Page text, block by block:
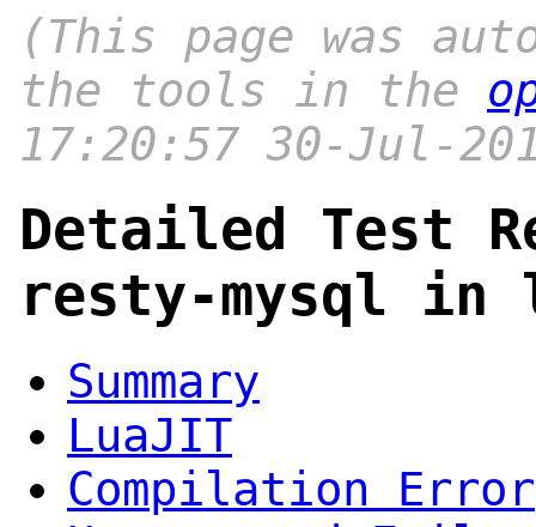
(This page was
the tools in the
17:20:57 30-Jul-
Detailed Test
resty-mysql
Summary
LuaJIT
Compilation Error